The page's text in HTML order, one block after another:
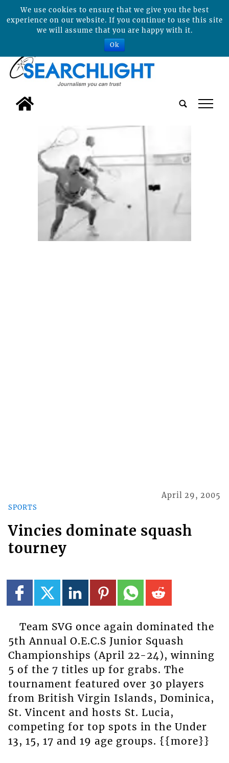
tap
SPORTS
April 29, 2005
Vincies dominate squash
tourney
Team SVG once again dominated the
5th Annual O.E.C.S Junior Squash
Championships (April 22-24), winning
5 of the 7 titles up for grabs. The
tournament featured over 30 players
from British Virgin Islands, Dominica,
St. Vincent and hosts St. Lucia,
competing for top spots in the Under
13, 15, 17 and 19 age groups. {{more}}
We use cookies to ensure that we give you the best
experience on our website. If you continue to use this site
we will assume that you are happy with it.
Ok